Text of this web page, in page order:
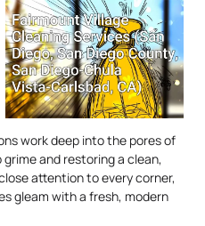
work deep into the pores of
and restoring a clean,
attention to every corner,
gleam with a fresh, modern